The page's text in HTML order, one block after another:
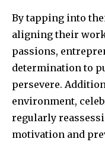
By tapping into
aligning their
passions,
determination to
persevere.
environment,
regularly
motivation and